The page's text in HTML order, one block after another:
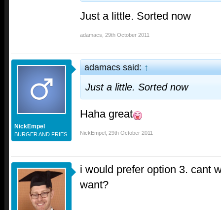
Just a little. Sorted now
adamacs 29th October 2011
NickEmpel
BURGER AND FRIES
adamacs said:↑
Just a little. Sorted now
Haha great
NickEmpel 29th October 2011
i would prefer option 3. cant
want?